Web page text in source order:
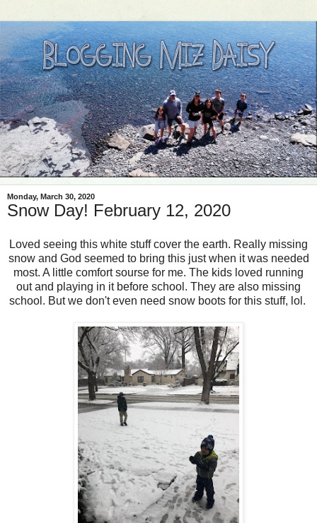
Monday, March 30, 2020
Snow Day! February 12, 2020
Loved seeing this white stuff cover the earth. Really missing
snow and God seemed to bring this just when it was needed
most. A little comfort sourse for me. The kids loved running
out and playing in it before school. They are also missing
school. But we don't even need snow boots for this stuff, lol.